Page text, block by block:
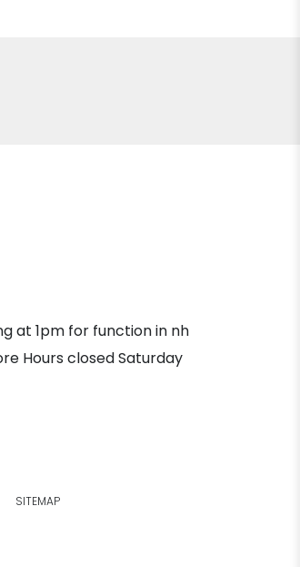
at 1pm for function in nh
Hours closed Saturday
SITEMAP